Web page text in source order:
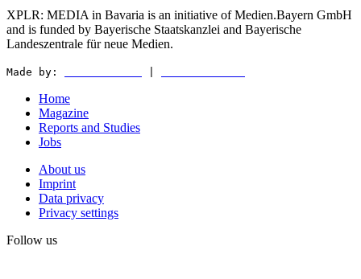
XPLR: MEDIA in Bavaria is an initiative of Medien.Bayern GmbH
and is funded by Bayerische Staatskanzlei and Bayerische
Landeszentrale für neue Medien.
Made by:
Home
Magazine
Reports and Studies
Jobs
About us
Imprint
Data privacy
Privacy settings
Follow us